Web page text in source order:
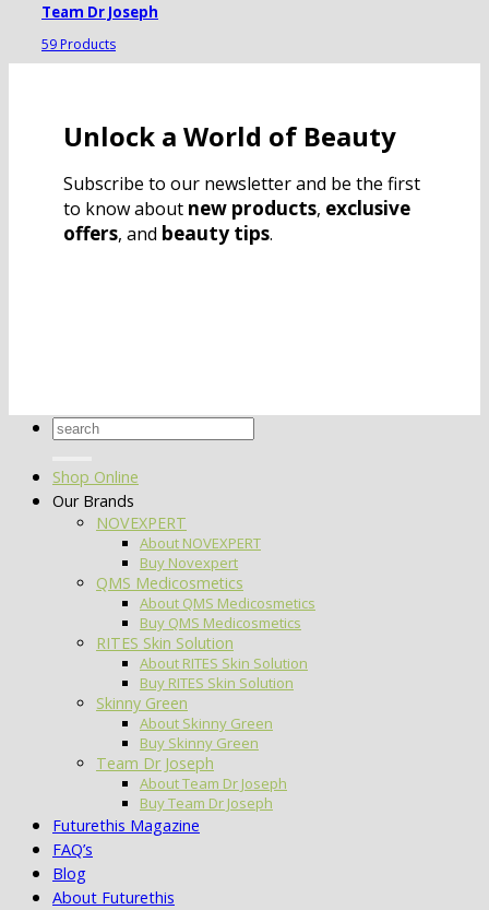
Team Dr Joseph
59 Products
Unlock a World of Beauty
Subscribe to our newsletter and be the first
to know about new products, exclusive
offers, and beauty tips.
Search
Shop Online
Our Brands
NOVEXPERT
About NOVEXPERT
Buy Novexpert
QMS Medicosmetics
About QMS Medicosmetics
Buy QMS Medicosmetics
RITES Skin Solution
About RITES Skin Solution
Buy RITES Skin Solution
Skinny Green
About Skinny Green
Buy Skinny Green
Team Dr Joseph
About Team Dr Joseph
Buy Team Dr Joseph
Futurethis Magazine
FAQ’s
Blog
About Futurethis